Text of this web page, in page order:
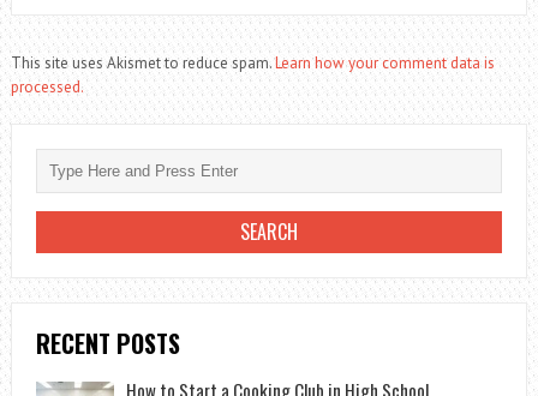
This site uses Akismet to reduce spam.Learn how your comment data is
processed.
RECENT POSTS
How to Start a Cooking Club in High School